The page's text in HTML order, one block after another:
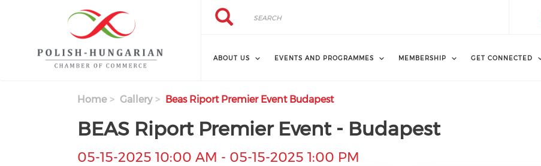
Search
Search
ABOUT US EVENTS AND PROGRAMMES MEMBERSHIP GET CONNECTED
Home Gallery Beas Riport Premier Event Budapest
BEAS Riport Premier Event - Budapest
05-15-2025 10:00 AM - 05-15-2025 1:00 PM